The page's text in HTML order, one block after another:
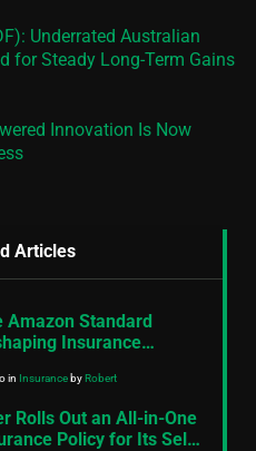
Underrated Australian
for Steady Long-Term Gains
Innovation Is Now
Articles
Amazon Standard
Insurance
in InsurancebyRobert
Rolls Out an All-in-One
Policy for Its Self-